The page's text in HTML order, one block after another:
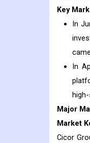
Key
In
In
Major
Market
Cicor